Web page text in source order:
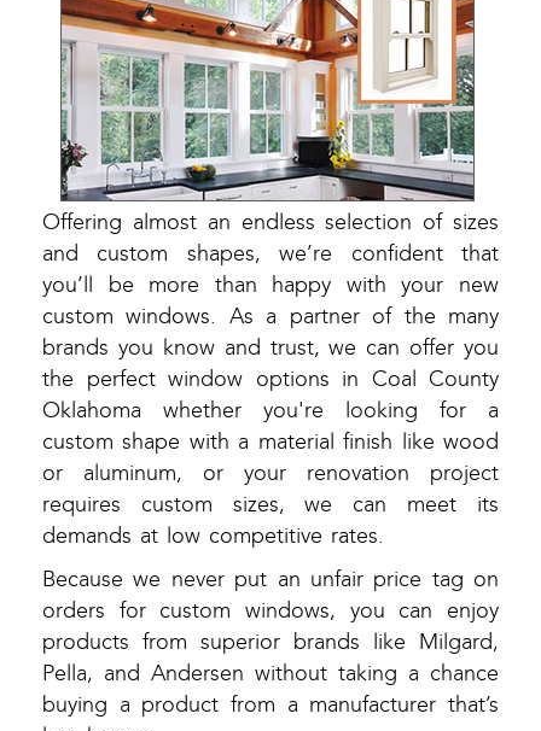
Offering almost an endless selection of sizes
and custom shapes, we’re confident that
you’ll be more than happy with your new
custom windows. As a partner of the many
brands you know and trust, we can offer you
the perfect window options in Coal County
Oklahoma whether you're looking for a
custom shape with a material finish like wood
or aluminum, or your renovation project
requires custom sizes, we can meet its
demands at low competitive rates.
Because we never put an unfair price tag on
orders for custom windows, you can enjoy
products from superior brands like Milgard,
Pella, and Andersen without taking a chance
buying a product from a manufacturer that’s